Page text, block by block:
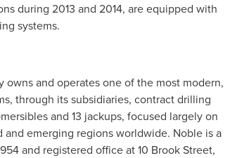
during 2013 and 2014, are equipped with
systems.
and operates one of the most modern,
through its subsidiaries, contract drilling
and 13 jackups, focused largely on
emerging regions worldwide. Noble is a
and registered office at 10 Brook Street,